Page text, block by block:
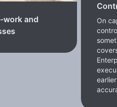
work and
On